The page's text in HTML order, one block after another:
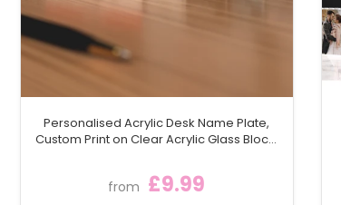
Personalised Acrylic Desk Name Plate,
Custom Print on Clear Acrylic Glass Block,
from £9.99